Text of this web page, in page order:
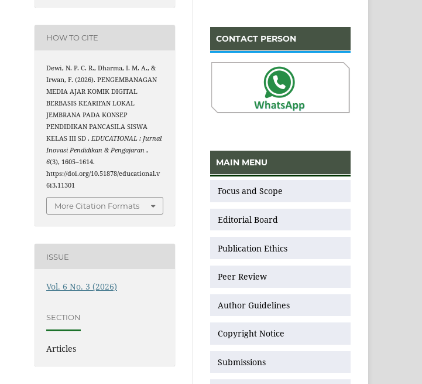
HOW TO CITE
Dewi, N. P. C. R., Dharma, I. M. A., &
Irwan, F. (2026). PENGEMBANAGAN
MEDIA AJAR KOMIK DIGITAL
BERBASIS KEARIFAN LOKAL
JEMBRANA PADA KONSEP
PENDIDIKAN PANCASILA SISWA
KELAS III SD . EDUCATIONAL : Jurnal
Inovasi Pendidikan & Pengajaran,
6(3), 1605–1614.
https://doi.org/10.51878/educational.v
6i3.11301
More Citation Formats
ISSUE
Vol. 6 No. 3 (2026)
SECTION
Articles
CONTACT PERSON
MAIN MENU
Focus and Scope
Editorial Board
Publication Ethics
Peer Review
Author Guidelines
Copyright Notice
Submissions